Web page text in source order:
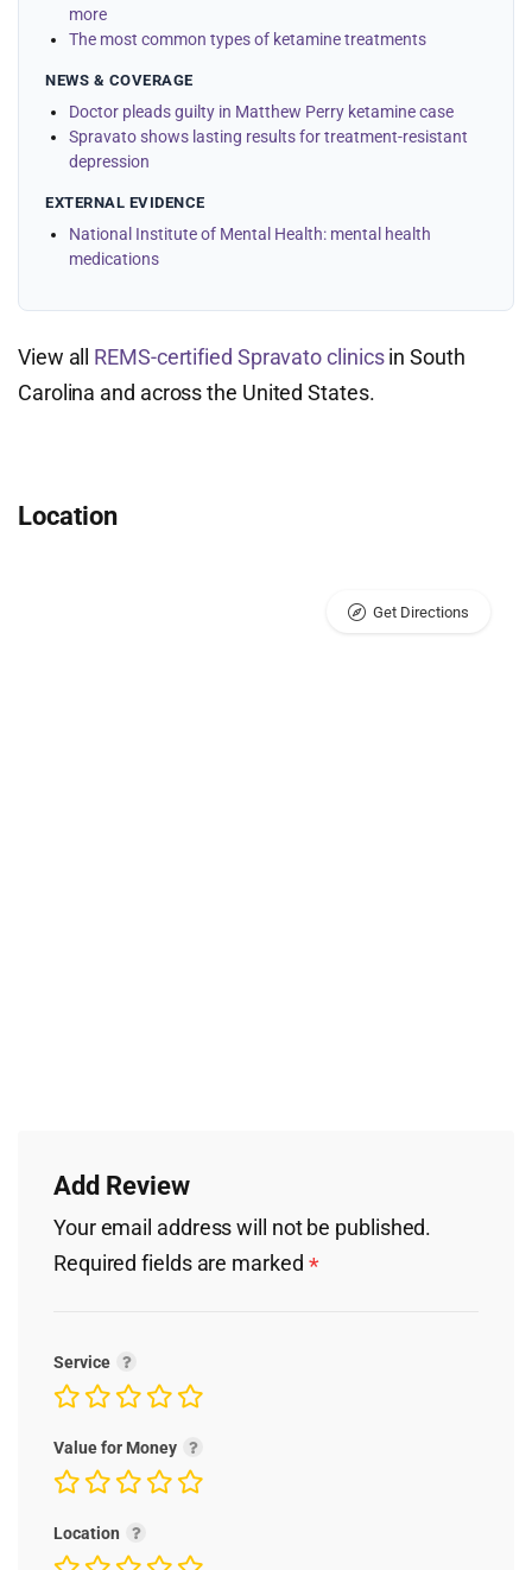
more
The most common types of ketamine treatments
NEWS & COVERAGE
Doctor pleads guilty in Matthew Perry ketamine case
Spravato shows lasting results for treatment-resistant
depression
EXTERNAL EVIDENCE
National Institute of Mental Health: mental health
medications
View all REMS-certified Spravato clinicsin South
Carolina and across the United States.
Location
Get Directions
Add Review
Your email address will not be published.
Required fields are marked *
Service
Value for Money
Location